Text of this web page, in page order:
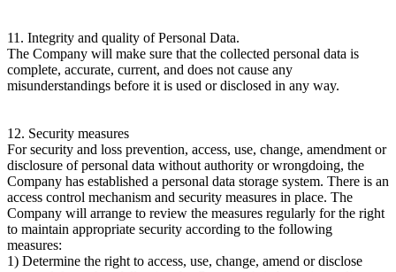
11. Integrity and quality of Personal Data.
The Company will make sure that the collected personal data is
complete, accurate, current, and does not cause any
misunderstandings before it is used or disclosed in any way.
12. Security measures
For security and loss prevention, access, use, change, amendment or
disclosure of personal data without authority or wrongdoing, the
Company has established a personal data storage system. There is an
access control mechanism and security measures in place. The
Company will arrange to review the measures regularly for the right
to maintain appropriate security according to the following
measures:
1) Determine the right to access, use, change, amend or disclose